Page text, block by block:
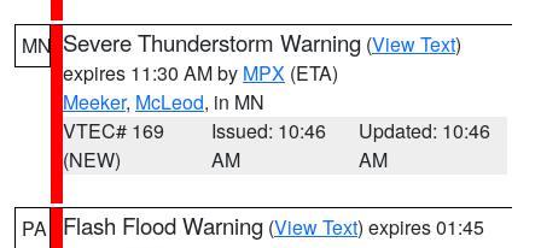
MN Severe Thunderstorm Warning (View Text)
expires 11:30 AM by MPX (ETA)
Meeker, McLeod, in MN
VTEC# 169
(NEW)
Issued: 10:46
AM
Updated: 10:46
AM
PA Flash Flood Warning (View Text) expires 01:45